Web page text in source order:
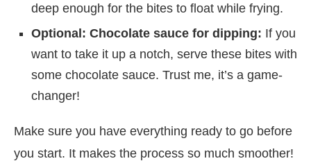
deep enough for the bites to float while frying.
Optional: Chocolate sauce for dipping: If you
want to take it up a notch, serve these bites with
some chocolate sauce. Trust me, it’s a game-
changer!
Make sure you have everything ready to go before
you start. It makes the process so much smoother!